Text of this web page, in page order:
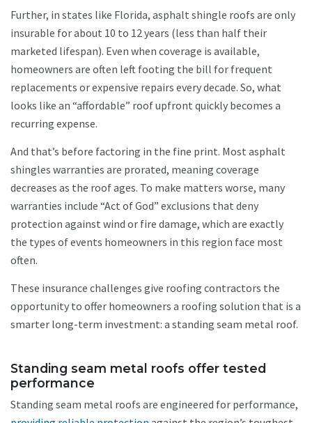
Further, in states like Florida, asphalt shingle roofs are only
insurable for about 10 to 12 years (less than half their
marketed lifespan). Even when coverage is available,
homeowners are often left footing the bill for frequent
replacements or expensive repairs every decade. So, what
looks like an “affordable” roof upfront quickly becomes a
recurring expense.
And that’s before factoring in the fine print. Most asphalt
shingles warranties are prorated, meaning coverage
decreases as the roof ages. To make matters worse, many
warranties include “Act of God” exclusions that deny
protection against wind or fire damage, which are exactly
the types of events homeowners in this region face most
often.
These insurance challenges give roofing contractors the
opportunity to offer homeowners a roofing solution that is a
smarter long-term investment: a standing seam metal roof.
Standing seam metal roofs offer tested
performance
Standing seam metal roofs are engineered for performance,